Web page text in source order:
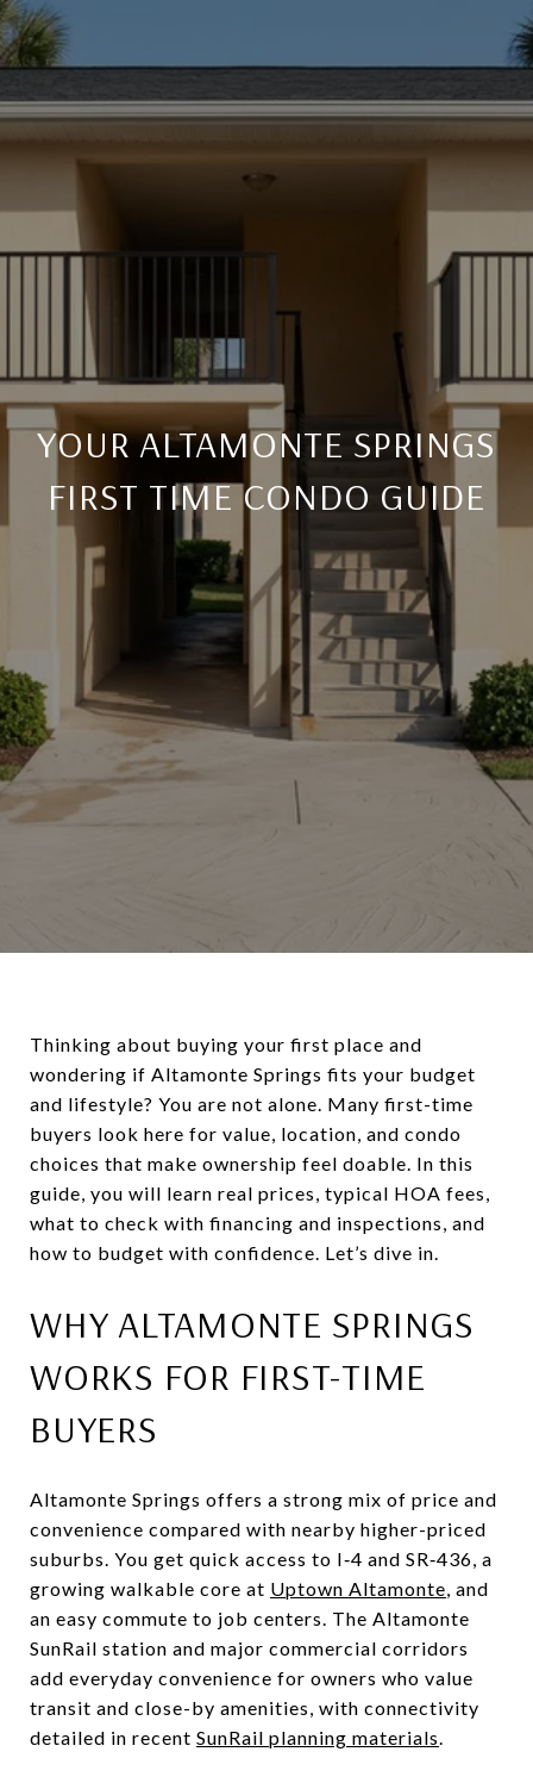
YOUR ALTAMONTE SPRINGS
FIRST TIME CONDO GUIDE
Thinking about buying your first place and
wondering if Altamonte Springs fits your budget
and lifestyle? You are not alone. Many first-time
buyers look here for value, location, and condo
choices that make ownership feel doable. In this
guide, you will learn real prices, typical HOA fees,
what to check with financing and inspections, and
how to budget with confidence. Let’s dive in.
WHY ALTAMONTE SPRINGS
WORKS FOR FIRST-TIME
BUYERS
Altamonte Springs offers a strong mix of price and
convenience compared with nearby higher-priced
suburbs. You get quick access to I‑4 and SR‑436, a
growing walkable core at Uptown Altamonte, and
an easy commute to job centers. The Altamonte
SunRail station and major commercial corridors
add everyday convenience for owners who value
transit and close-by amenities, with connectivity
detailed in recent SunRail planning materials.